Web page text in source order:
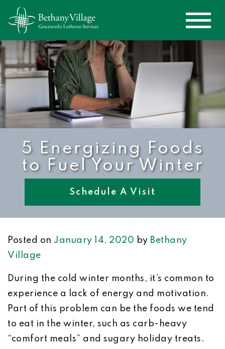
5 Energizing Foods
to Fuel Your Winter
Schedule A Visit
Posted on January 14, 2020 by Bethany
Village
During the cold winter months, it’s common to
experience a lack of energy and motivation.
Part of this problem can be the foods we tend
to eat in the winter, such as carb-heavy
“comfort meals” and sugary holiday treats.